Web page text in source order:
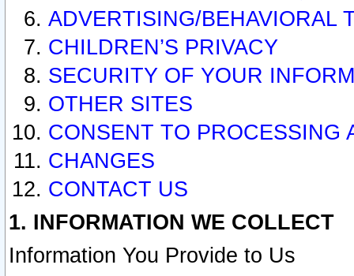
ADVERTISING/BEHAVIORAL
CHILDREN’S PRIVACY
SECURITY OF YOUR
OTHER SITES
CONSENT TO PROCESSING
CHANGES
CONTACT US
1. INFORMATION WE COLLECT
Information You Provide to Us